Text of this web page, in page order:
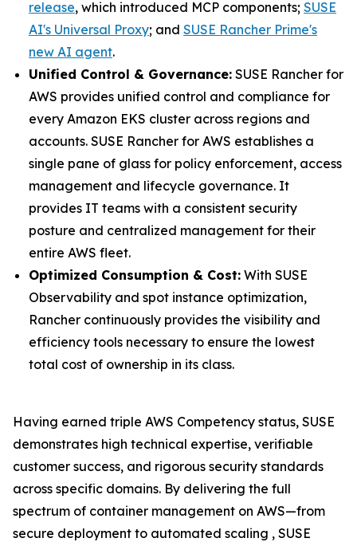
release, which introduced MCP components; SUSE
AI's Universal Proxy; and SUSE Rancher Prime's
new AI agent.
Unified Control & Governance: SUSE Rancher for
AWS provides unified control and compliance for
every Amazon EKS cluster across regions and
accounts. SUSE Rancher for AWS establishes a
single pane of glass for policy enforcement, access
management and lifecycle governance. It
provides IT teams with a consistent security
posture and centralized management for their
entire AWS fleet.
Optimized Consumption & Cost: With SUSE
Observability and spot instance optimization,
Rancher continuously provides the visibility and
efficiency tools necessary to ensure the lowest
total cost of ownership in its class.
Having earned triple AWS Competency status, SUSE
demonstrates high technical expertise, verifiable
customer success, and rigorous security standards
across specific domains. By delivering the full
spectrum of container management on AWS—from
secure deployment to automated scaling , SUSE